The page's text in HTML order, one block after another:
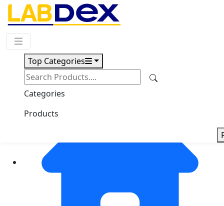
Top Categories
Categories
Products
Request Quote